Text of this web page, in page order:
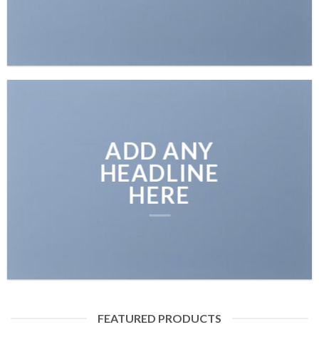
ADD ANY
HEADLINE
HERE
FEATURED PRODUCTS